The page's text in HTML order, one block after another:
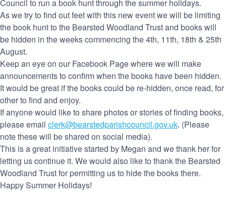
Council to run a book hunt through the summer holidays.
As we try to find out feet with this new event we will be limiting
the book hunt to the Bearsted Woodland Trust and books will
be hidden in the weeks commencing the 4th, 11th, 18th & 25th
August.
Keep an eye on our Facebook Page where we will make
announcements to confirm when the books have been hidden.
It would be great if the books could be re-hidden, once read, for
other to find and enjoy.
If anyone would like to share photos or stories of finding books,
please email clerk@bearstedparishcouncil.gov.uk. (Please
note these will be shared on social media).
This is a great initiative started by Megan and we thank her for
letting us continue it. We would also like to thank the Bearsted
Woodland Trust for permitting us to hide the books there.
Happy Summer Holidays!